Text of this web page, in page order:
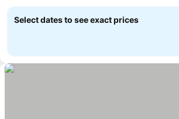
Select dates to see exact prices